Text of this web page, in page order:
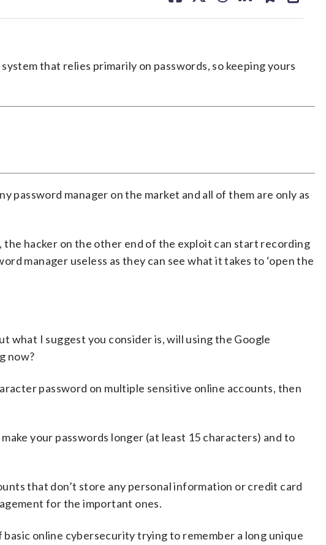
that relies primarily on passwords, so keeping yours
password manager on the market and all of them are only as
hacker on the other end of the exploit can start recording
manager useless as they can see what it takes to ‘open the
what I suggest you consider is, will using the Google
now?
password on multiple sensitive online accounts, then
your passwords longer (at least 15 characters) and to
that don’t store any personal information or credit card
for the important ones.
online cybersecurity trying to remember a long unique